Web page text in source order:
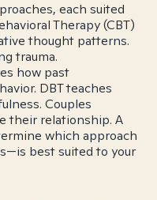
each suited
Therapy (CBT)
thought patterns.
trauma.
how past
DBT teaches
Couples
their relationship. A
which approach
best suited to your